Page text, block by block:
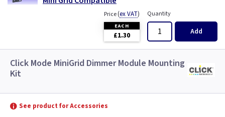
Price(ex VAT)
EACH
£1.30
Quantity
Add
Click Mode MiniGrid Dimmer Module Mounting
Kit
See product for Accessories